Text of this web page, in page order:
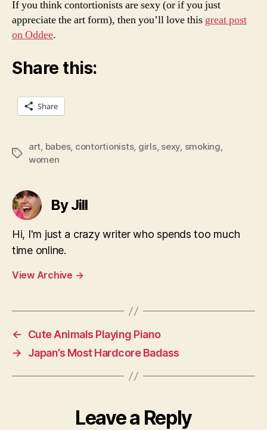
If you think contortionists are sexy (or if you just
appreciate the art form), then you’ll love this great post
on Oddee.
Share this:
Share
Tags
art, babes, contortionists, girls, sexy, smoking,
women
By Jill
Hi, I'm just a crazy writer who spends too much
time online.
View Archive →
←
Cute Animals Playing Piano
→
Japan’s Most Hardcore Badass
Leave a Reply